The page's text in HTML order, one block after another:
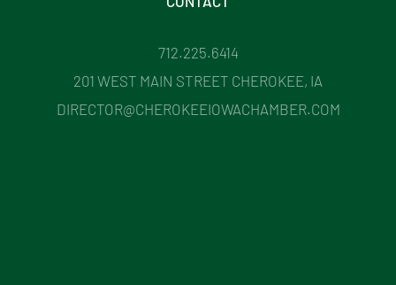
712.225.6414
201 WEST MAIN STREET CHEROKEE, IA
DIRECTOR@CHEROKEEIOWACHAMBER.COM